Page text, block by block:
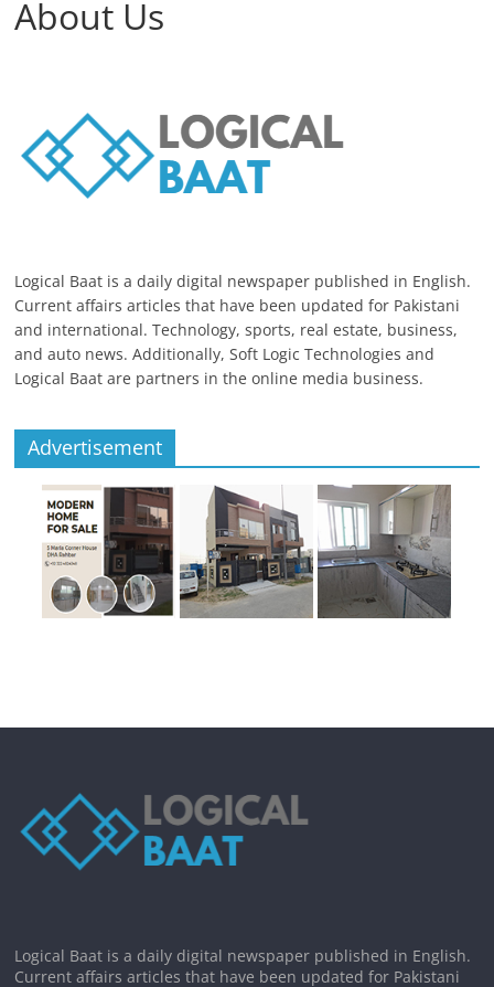
About Us
Logical Baat is a daily digital newspaper published in English.
Current affairs articles that have been updated for Pakistani
and international. Technology, sports, real estate, business,
and auto news. Additionally, Soft Logic Technologies and
Logical Baat are partners in the online media business.
Advertisement
Logical Baat is a daily digital newspaper published in English.
Current affairs articles that have been updated for Pakistani